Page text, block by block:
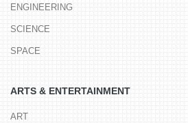
ENGINEERING
SCIENCE
SPACE
ARTS & ENTERTAINMENT
ART